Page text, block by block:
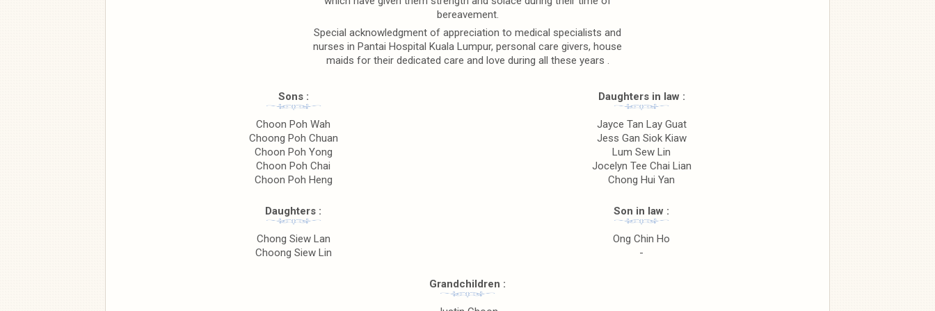
bereavement.
Special acknowledgment of appreciation to medical specialists and
nurses in Pantai Hospital Kuala Lumpur, personal care givers, house
maids for their dedicated care and love during all these years .
Sons :
Choon Poh Wah
Choong Poh Chuan
Choon Poh Yong
Choon Poh Chai
Choon Poh Heng
Daughters in law :
Jayce Tan Lay Guat
Jess Gan Siok Kiaw
Lum Sew Lin
Jocelyn Tee Chai Lian
Chong Hui Yan
Daughters :
Chong Siew Lan
Choong Siew Lin
Son in law :
Ong Chin Ho
-
Grandchildren :